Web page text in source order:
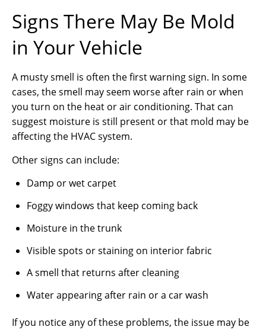
Signs There May Be Mold
in Your Vehicle
A musty smell is often the first warning sign. In some
cases, the smell may seem worse after rain or when
you turn on the heat or air conditioning. That can
suggest moisture is still present or that mold may be
affecting the HVAC system.
Other signs can include:
Damp or wet carpet
Foggy windows that keep coming back
Moisture in the trunk
Visible spots or staining on interior fabric
A smell that returns after cleaning
Water appearing after rain or a car wash
If you notice any of these problems, the issue may be